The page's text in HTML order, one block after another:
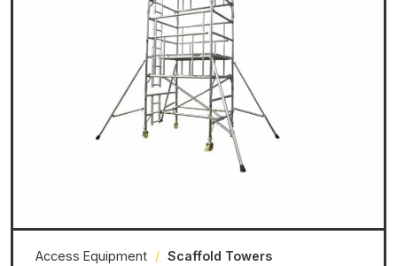
Access Equipment / Scaffold Towers